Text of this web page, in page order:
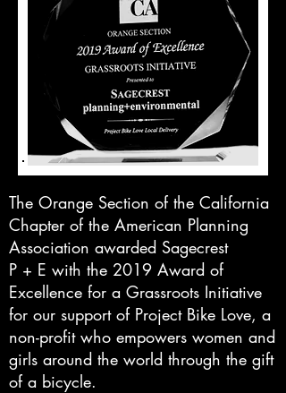
The Orange Section of the California
Chapter of the American Planning
Association awarded Sagecrest
P + E with the 2019 Award of
Excellence for a Grassroots Initiative
for our support of Project Bike Love, a
non-profit who empowers women and
girls around the world through the gift
of a bicycle.